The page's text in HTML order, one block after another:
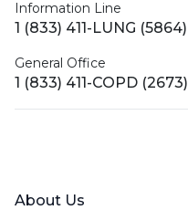
Information Line
1 (833) 411-LUNG (5864)
General Office
1 (833) 411-COPD (2673)
About Us